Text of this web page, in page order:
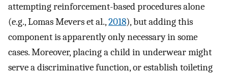
attempting reinforcement-based procedures alone
(e.g., Lomas Mevers et al.,2018), but adding this
component is apparently only necessary in some
cases. Moreover, placing a child in underwear might
serve a discriminative function, or establish toileting